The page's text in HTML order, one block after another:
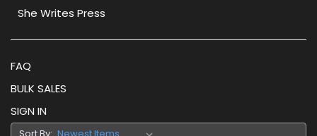
She Writes Press
FAQ
BULK SALES
SIGN IN